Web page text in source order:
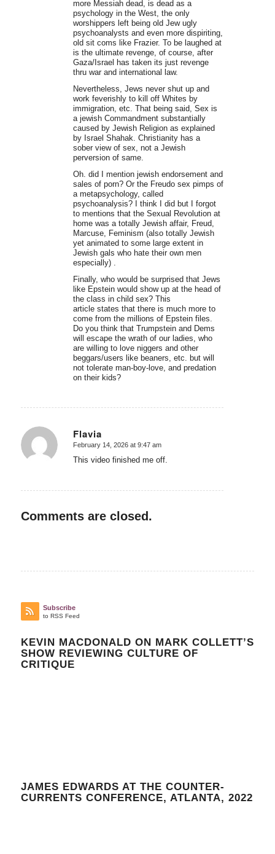
more Messiah dead, is dead as a
psychology in the West, the only
worshippers left being old Jew ugly
psychoanalysts and even more dispiriting,
old sit coms like Frazier. To be laughed at
is the ultimate revenge, of course, after
Gaza/Israel has taken its just revenge
thru war and international law.
Nevertheless, Jews never shut up and
work feverishly to kill off Whites by
immigration, etc. That being said, Sex is
a jewish Commandment substantially
caused by Jewish Religion as explained
by Israel Shahak. Christianity has a
sober view of sex, not a Jewish
perversion of same.
Oh. did I mention jewish endorsement and
sales of porn? Or the Freudo sex pimps of
a metapsychology, called
psychoanalysis? I think I did but I forgot
to mentions that the Sexual Revolution at
home was a totally Jewish affair, Freud,
Marcuse, Feminism (also totally Jewish
yet animated to some large extent in
Jewish gals who hate their own men
especially) .
Finally, who would be surprised that Jews
like Epstein would show up at the head of
the class in child sex? This
article states that there is much more to
come from the millions of Epstein files.
Do you think that Trumpstein and Dems
will escape the wrath of our ladies, who
are willing to love niggers and other
beggars/users like beaners, etc. but will
not tolerate man-boy-love, and predation
on their kids?
Flavia
says:
February 14, 2026 at 9:47 am
This video finished me off.
Comments are closed.
Subscribe
to RSS Feed
KEVIN MACDONALD ON MARK COLLETT’S
SHOW REVIEWING CULTURE OF
CRITIQUE
JAMES EDWARDS AT THE COUNTER-
CURRENTS CONFERENCE, ATLANTA, 2022